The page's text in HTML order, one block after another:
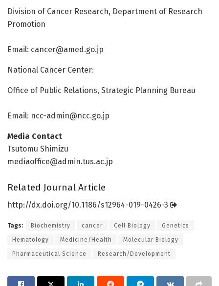
Division of Cancer Research, Department of Research
Promotion
Email: cancer@amed.go.jp
National Cancer Center:
Office of Public Relations, Strategic Planning Bureau
Email: ncc-admin@ncc.go.jp
Media Contact
Tsutomu Shimizu
mediaoffice@admin.tus.ac.jp
Related Journal Article
http://dx.doi.org/10.1186/s12964-019-0426-3
Tags: Biochemistry cancer Cell Biology Genetics
Hematology Medicine/Health Molecular Biology
Pharmaceutical Science Research/Development